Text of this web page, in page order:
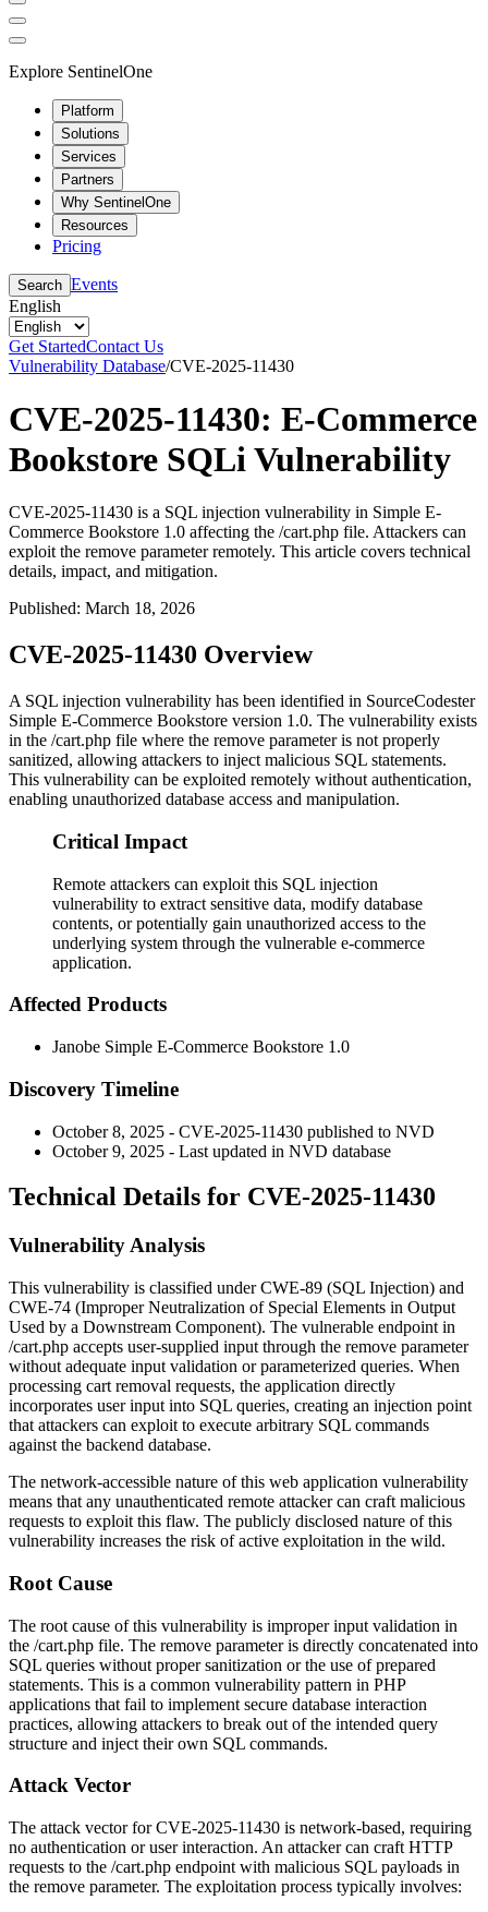
Explore SentinelOne
Platform
Solutions
Services
Partners
Why SentinelOne
Resources
Pricing
Search Events
English
Get StartedContact Us
Vulnerability Database/CVE-2025-11430
CVE-2025-11430: E-Commerce
Bookstore SQLi Vulnerability
CVE-2025-11430 is a SQL injection vulnerability in Simple E-
Commerce Bookstore 1.0 affecting the /cart.php file. Attackers can
exploit the remove parameter remotely. This article covers technical
details, impact, and mitigation.
Published: March 18, 2026
CVE-2025-11430 Overview
A SQL injection vulnerability has been identified in SourceCodester
Simple E-Commerce Bookstore version 1.0. The vulnerability exists
in the /cart.php file where the remove parameter is not properly
sanitized, allowing attackers to inject malicious SQL statements.
This vulnerability can be exploited remotely without authentication,
enabling unauthorized database access and manipulation.
Critical Impact
Remote attackers can exploit this SQL injection
vulnerability to extract sensitive data, modify database
contents, or potentially gain unauthorized access to the
underlying system through the vulnerable e-commerce
application.
Affected Products
Janobe Simple E-Commerce Bookstore 1.0
Discovery Timeline
October 8, 2025 - CVE-2025-11430 published to NVD
October 9, 2025 - Last updated in NVD database
Technical Details for CVE-2025-11430
Vulnerability Analysis
This vulnerability is classified under CWE-89 (SQL Injection) and
CWE-74 (Improper Neutralization of Special Elements in Output
Used by a Downstream Component). The vulnerable endpoint in
/cart.php accepts user-supplied input through the remove parameter
without adequate input validation or parameterized queries. When
processing cart removal requests, the application directly
incorporates user input into SQL queries, creating an injection point
that attackers can exploit to execute arbitrary SQL commands
against the backend database.
The network-accessible nature of this web application vulnerability
means that any unauthenticated remote attacker can craft malicious
requests to exploit this flaw. The publicly disclosed nature of this
vulnerability increases the risk of active exploitation in the wild.
Root Cause
The root cause of this vulnerability is improper input validation in
the /cart.php file. The remove parameter is directly concatenated into
SQL queries without proper sanitization or the use of prepared
statements. This is a common vulnerability pattern in PHP
applications that fail to implement secure database interaction
practices, allowing attackers to break out of the intended query
structure and inject their own SQL commands.
Attack Vector
The attack vector for CVE-2025-11430 is network-based, requiring
no authentication or user interaction. An attacker can craft HTTP
requests to the /cart.php endpoint with malicious SQL payloads in
the remove parameter. The exploitation process typically involves: